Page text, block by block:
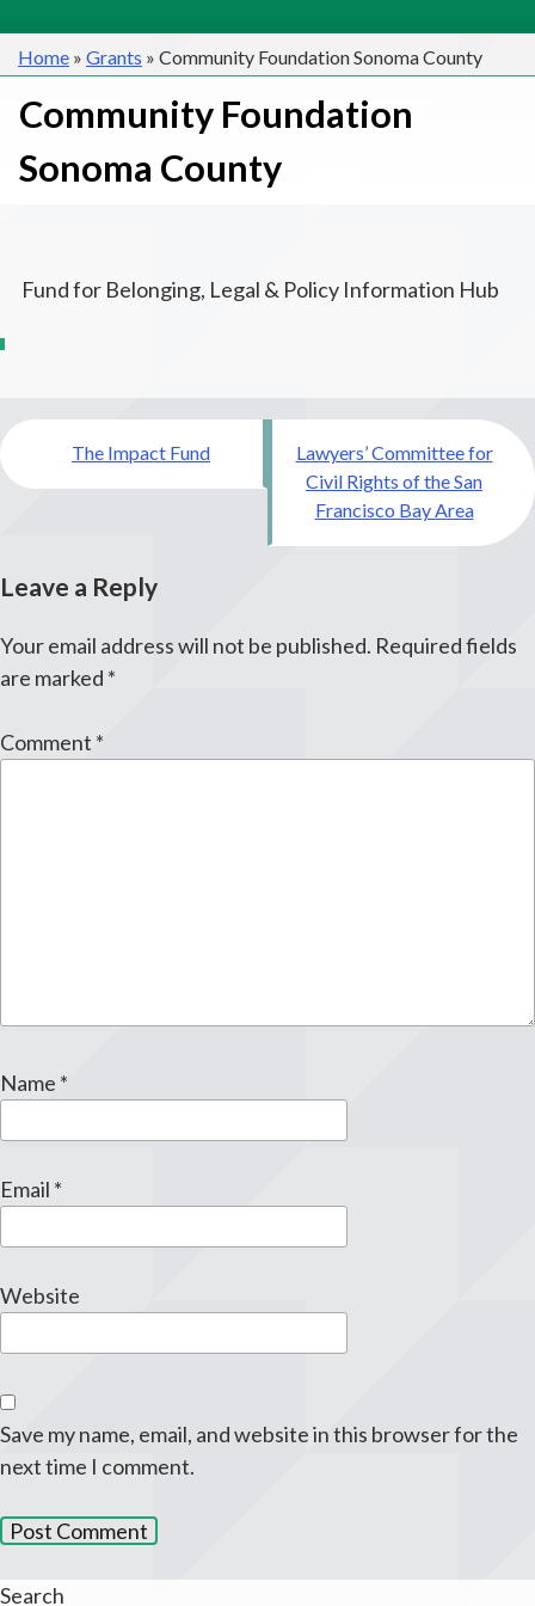
Home » Grants » Community Foundation Sonoma County
Community Foundation
Sonoma County
Fund for Belonging, Legal & Policy Information Hub
Post
navigationThe Impact Fund
Lawyers’ Committee for
Civil Rights of the San
Francisco Bay Area
Leave a Reply
Your email address will not be published. Required fields
are marked *
Comment *
Name *
Email *
Website
Save my name, email, and website in this browser for the
next time I comment.
Search